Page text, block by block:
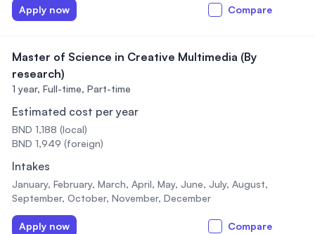
Apply now Compare
Master of Science in Creative Multimedia (By
research)
1 year, Full-time, Part-time
Estimated cost per year
BND 1,188 (local)
BND 1,949 (foreign)
Intakes
January, February, March, April, May, June, July, August,
September, October, November, December
Apply now Compare